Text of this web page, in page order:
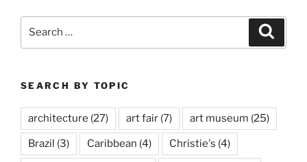
SEARCH BY TOPIC
architecture (27) art fair (7) art museum (25)
Brazil (3) Caribbean (4) Christie's (4)